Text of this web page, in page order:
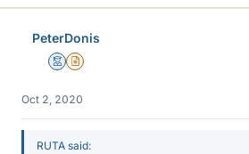
PeterDonis
MentorInsights Author
Oct 2, 2020
RUTA said: